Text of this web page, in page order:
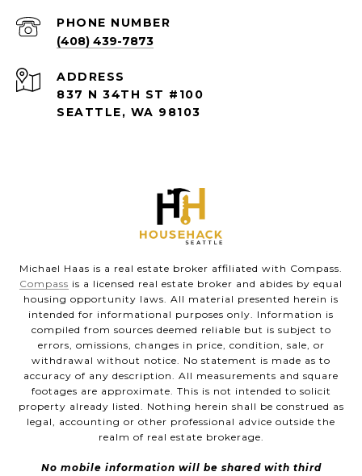
PHONE NUMBER
(408) 439-7873
ADDRESS
837 N 34TH ST #100
SEATTLE, WA 98103
Michael Haas is a real estate broker affiliated with Compass.
Compass is a licensed real estate broker and abides by equal
housing opportunity laws. All material presented herein is
intended for informational purposes only. Information is
compiled from sources deemed reliable but is subject to
errors, omissions, changes in price, condition, sale, or
withdrawal without notice. No statement is made as to
accuracy of any description. All measurements and square
footages are approximate. This is not intended to solicit
property already listed. Nothing herein shall be construed as
legal, accounting or other professional advice outside the
realm of real estate brokerage.
No mobile information will be shared with third